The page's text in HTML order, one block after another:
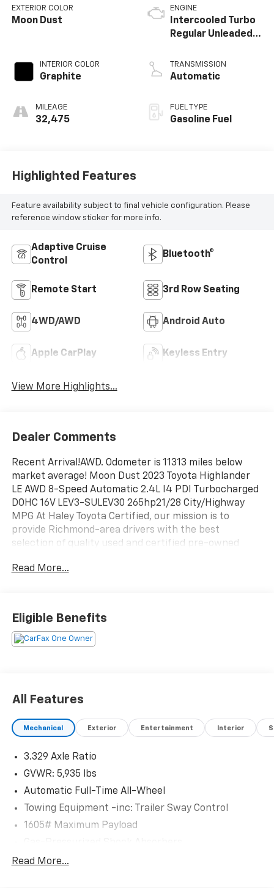
EXTERIOR COLOR
Moon Dust
INTERIOR COLOR
Graphite
MILEAGE
32,475
ENGINE
Intercooled Turbo
Regular Unleaded I-
TRANSMISSION
Automatic
FUEL TYPE
Gasoline Fuel
Highlighted Features
Feature availability subject to final vehicle configuration. Please
reference window sticker for more info.
Adaptive Cruise
Control
Bluetooth®
Remote Start 3rd Row Seating
4WD/AWD Android Auto
Apple CarPlay Keyless Entry
View More Highlights...
Dealer Comments
Recent Arrival!AWD. Odometer is 11313 miles below
market average! Moon Dust 2023 Toyota Highlander
LE AWD 8-Speed Automatic 2.4L I4 PDI Turbocharged
DOHC 16V LEV3-SULEV30 265hp21/28 City/Highway
MPG At Haley Toyota Certified, our mission is to
provide Richmond-area drivers with the best
selection of quality used and certified pre-owned
easy, no-haggle pricing you can trust. We are
friendly service and a commitment to long-term
customer satisfaction. Proudly rooted in the local
community, we aim to deliver unbeatable value and
Read More...
Eligible Benefits
All Features
Mechanical Exterior Entertainment Interior
3.329 Axle Ratio
GVWR: 5,935 lbs
Automatic Full-Time All-Wheel
Towing Equipment -inc: Trailer Sway Control
1605# Maximum Payload
Front And Rear Anti-Roll Bars
Read More...